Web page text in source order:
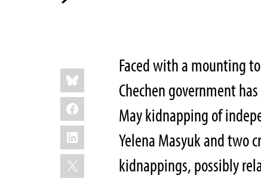
Share
this:
Bluesky
Facebook
LinkedIn
X
Faced with a mounting
Chechen government
May kidnapping of
Yelena Masyuk and two
kidnappings, possibly